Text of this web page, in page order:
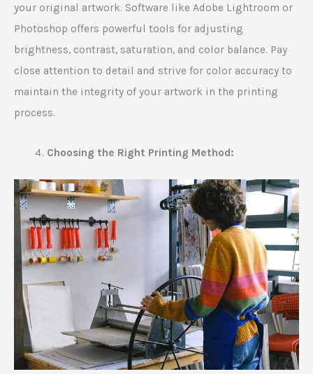
your original artwork. Software like Adobe Lightroom or
Photoshop offers powerful tools for adjusting
brightness, contrast, saturation, and color balance. Pay
close attention to detail and strive for color accuracy to
maintain the integrity of your artwork in the printing
process.
Choosing the Right Printing Method: